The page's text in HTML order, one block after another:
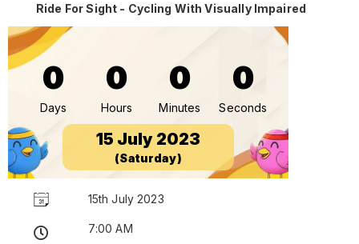
Ride For Sight - Cycling With Visually Impaired
0
Days
0
Hours
0
Minutes
0
Seconds
15 July 2023
(Saturday)
15th July 2023
7:00 AM